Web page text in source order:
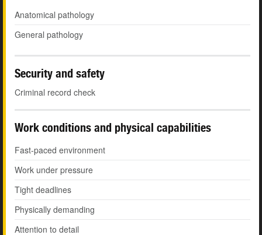
Anatomical pathology
General pathology
Security and safety
Criminal record check
Work conditions and physical capabilities
Fast-paced environment
Work under pressure
Tight deadlines
Physically demanding
Attention to detail